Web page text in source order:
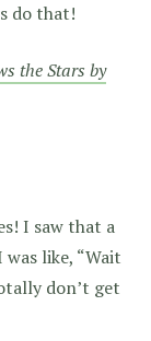
do that!
the Stars by
I saw that a
like, “Wait
don’t get